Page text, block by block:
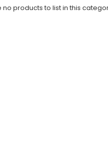
no products to list in this